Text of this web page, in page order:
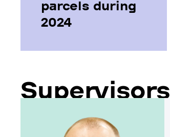
parcels during
2024
Supervisors